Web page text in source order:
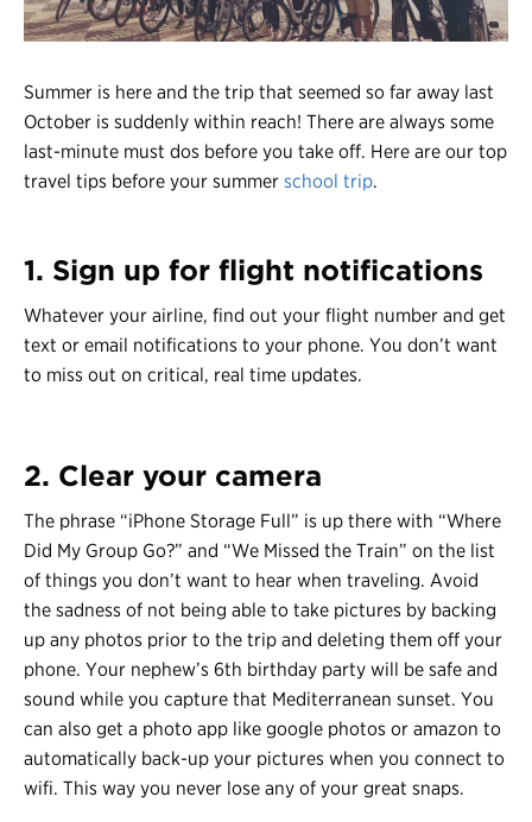
Summer is here and the trip that seemed so far away last
October is suddenly within reach! There are always some
last-minute must dos before you take off. Here are our top
travel tips before your summer school trip.
1. Sign up for flight notifications
Whatever your airline, find out your flight number and get
text or email notifications to your phone. You don’t want
to miss out on critical, real time updates.
2. Clear your camera
The phrase “iPhone Storage Full” is up there with “Where
Did My Group Go?” and “We Missed the Train” on the list
of things you don’t want to hear when traveling. Avoid
the sadness of not being able to take pictures by backing
up any photos prior to the trip and deleting them off your
phone. Your nephew’s 6th birthday party will be safe and
sound while you capture that Mediterranean sunset. You
can also get a photo app like google photos or amazon to
automatically back-up your pictures when you connect to
wifi. This way you never lose any of your great snaps.